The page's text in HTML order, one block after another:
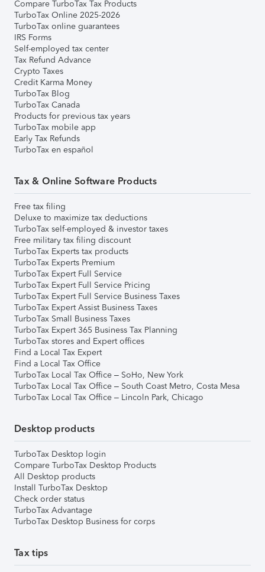
Compare TurboTax Tax Products
TurboTax Online 2025-2026
TurboTax online guarantees
IRS Forms
Self-employed tax center
Tax Refund Advance
Crypto Taxes
Credit Karma Money
TurboTax Blog
TurboTax Canada
Products for previous tax years
TurboTax mobile app
Early Tax Refunds
TurboTax en español
Tax & Online Software Products
Free tax filing
Deluxe to maximize tax deductions
TurboTax self-employed & investor taxes
Free military tax filing discount
TurboTax Experts tax products
TurboTax Experts Premium
TurboTax Expert Full Service
TurboTax Expert Full Service Pricing
TurboTax Expert Full Service Business Taxes
TurboTax Expert Assist Business Taxes
TurboTax Small Business Taxes
TurboTax Expert 365 Business Tax Planning
TurboTax stores and Expert offices
Find a Local Tax Expert
Find a Local Tax Office
TurboTax Local Tax Office – SoHo, New York
TurboTax Local Tax Office – South Coast Metro, Costa Mesa
TurboTax Local Tax Office – Lincoln Park, Chicago
Desktop products
TurboTax Desktop login
Compare TurboTax Desktop Products
All Desktop products
Install TurboTax Desktop
Check order status
TurboTax Advantage
TurboTax Desktop Business for corps
Tax tips